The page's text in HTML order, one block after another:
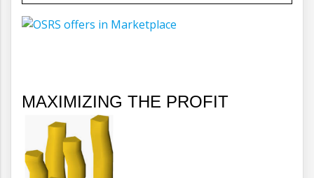
MAXIMIZING THE PROFIT